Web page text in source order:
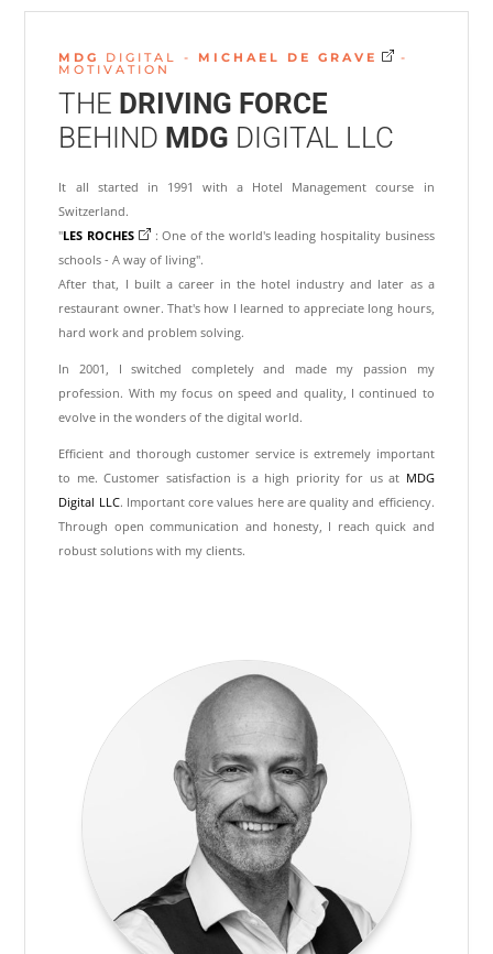
MDG DIGITAL - MICHAEL DE GRAVE -
MOTIVATION
THE DRIVING FORCE
BEHIND MDG DIGITAL LLC
It all started in 1991 with a Hotel Management course in
Switzerland.
"LES ROCHES
: One of the world's leading hospitality business
schools - A way of living".
After that, I built a career in the hotel industry and later as a
restaurant owner. That's how I learned to appreciate long hours,
hard work and problem solving.
In 2001, I switched completely and made my passion my
profession. With my focus on speed and quality, I continued to
evolve in the wonders of the digital world.
Efficient and thorough customer service is extremely important
to me. Customer satisfaction is a high priority for us at MDG
Digital LLC. Important core values here are quality and efficiency.
Through open communication and honesty, I reach quick and
robust solutions with my clients.